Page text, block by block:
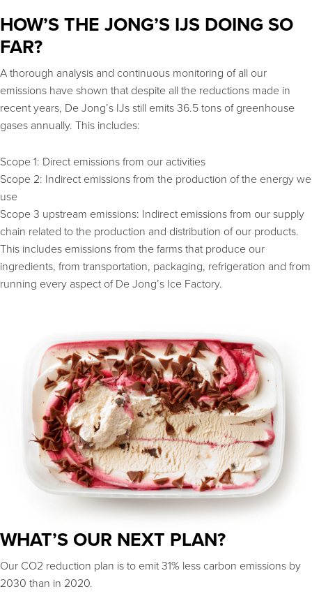
HOW’S THE JONG’S IJS DOING SO
FAR?
A thorough analysis and continuous monitoring of all our
emissions have shown that despite all the reductions made in
recent years, De Jong’s IJs still emits 36.5 tons of greenhouse
gases annually. This includes:
Scope 1: Direct emissions from our activities
Scope 2: Indirect emissions from the production of the energy we
use
Scope 3 upstream emissions: Indirect emissions from our supply
chain related to the production and distribution of our products.
This includes emissions from the farms that produce our
ingredients, from transportation, packaging, refrigeration and from
running every aspect of De Jong’s Ice Factory.
WHAT’S OUR NEXT PLAN?
Our CO2 reduction plan is to emit 31% less carbon emissions by
2030 than in 2020.